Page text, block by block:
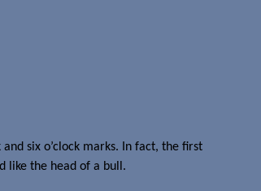
six o’clock marks. In fact, the first
like the head of a bull.